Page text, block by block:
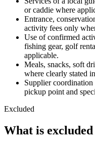
or caddie where
Entrance,
activity fees only
Use of confirmed
fishing gear, golf
applicable.
Meals, snacks, soft
where clearly stated
Supplier
pickup point and
Excluded
What is excluded